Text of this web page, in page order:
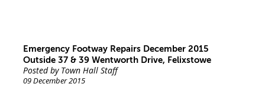
Emergency Footway Repairs December 2015
Outside 37 & 39 Wentworth Drive, Felixstowe
Posted by Town Hall Staff
09 December 2015